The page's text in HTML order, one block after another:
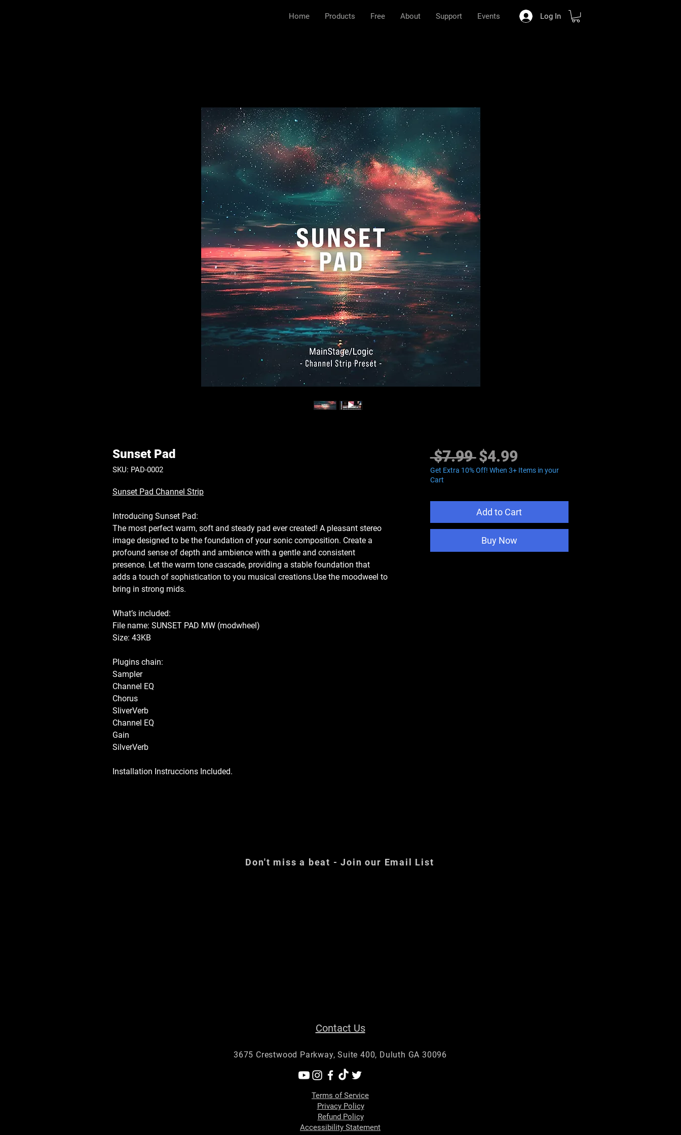
Home Products Free About Support Events Log In
Sunset Pad
SKU: PAD-0002
Sunset Pad Channel Strip
Introducing Sunset Pad:
The most perfect warm, soft and steady pad ever created! A pleasant stereo
image designed to be the foundation of your sonic composition. Create a
profound sense of depth and ambience with a gentle and consistent
presence. Let the warm tone cascade, providing a stable foundation that
adds a touch of sophistication to you musical creations.Use the moodweel to
bring in strong mids.
What’s included:
File name: SUNSET PAD MW (modwheel)
Size: 43KB
Plugins chain:
Sampler
Channel EQ
Chorus
SliverVerb
Channel EQ
Gain
SilverVerb
Installation Instruccions Included.
$7.99 Regular
Price
$4.99Sale
Price
Get Extra 10% Off! When 3+ Items in your
Cart
Add to Cart
Buy Now
Don't miss a beat - Join our Email List
Contact Us
3675 Crestwood Parkway, Suite 400, Duluth GA 30096
Terms of Service
Privacy Policy
Refund Policy
Accessibility Statement